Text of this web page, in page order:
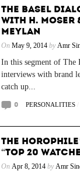
THE BASEL
WITH H. MOSER
MEYLAN
On May 9, 2014by Amr
In this segment of The
interviews with brand
catch up...
0 PERSONALITIES/
THE
“TOP 20
On Apr 8, 2014by Amr